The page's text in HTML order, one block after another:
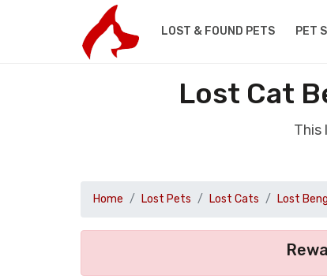
LOST & FOUND PETS PET
Lost Cat
This
Home Lost Pets Lost Cats Lost